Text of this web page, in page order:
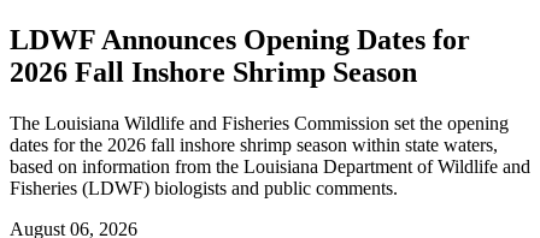
LDWF Announces Opening Dates for
2026 Fall Inshore Shrimp Season
The Louisiana Wildlife and Fisheries Commission set the opening
dates for the 2026 fall inshore shrimp season within state waters,
based on information from the Louisiana Department of Wildlife and
Fisheries (LDWF) biologists and public comments.
August 06, 2026